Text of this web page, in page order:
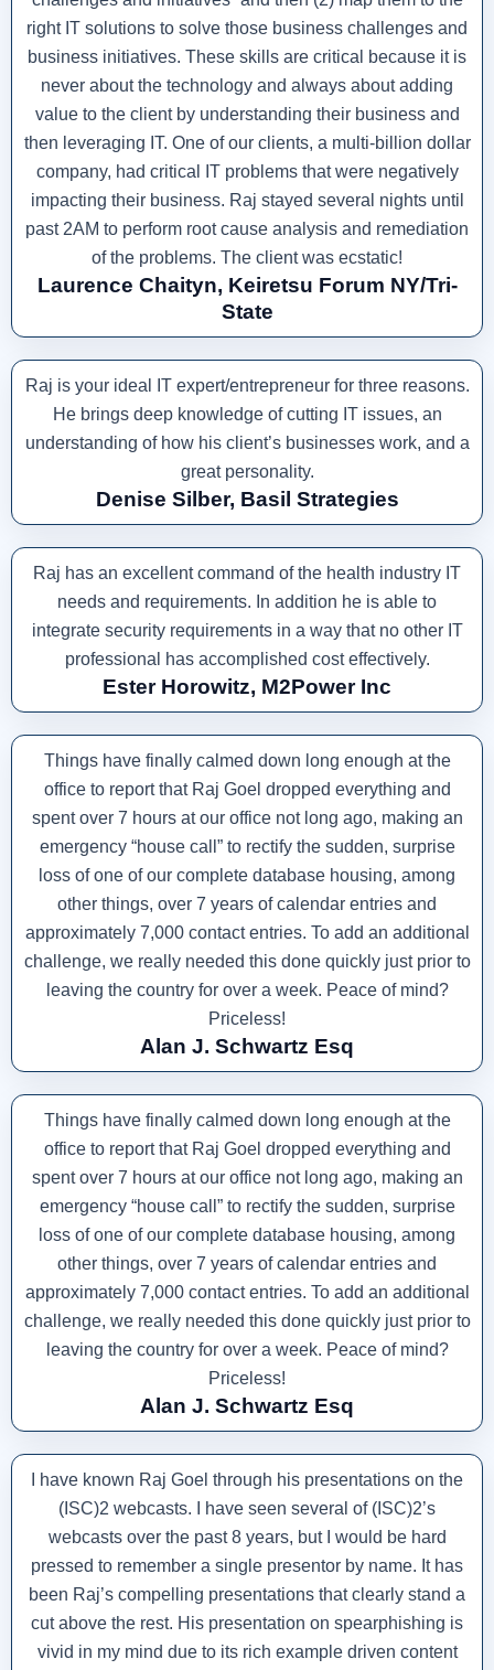
right IT solutions to solve those business challenges and
business initiatives. These skills are critical because it is
never about the technology and always about adding
value to the client by understanding their business and
then leveraging IT. One of our clients, a multi-billion dollar
company, had critical IT problems that were negatively
impacting their business. Raj stayed several nights until
past 2AM to perform root cause analysis and remediation
of the problems. The client was ecstatic!
Laurence Chaityn, Keiretsu Forum NY/Tri-
State
Raj is your ideal IT expert/entrepreneur for three reasons.
He brings deep knowledge of cutting IT issues, an
understanding of how his client’s businesses work, and a
great personality.
Denise Silber, Basil Strategies
Raj has an excellent command of the health industry IT
needs and requirements. In addition he is able to
integrate security requirements in a way that no other IT
professional has accomplished cost effectively.
Ester Horowitz, M2Power Inc
Things have finally calmed down long enough at the
office to report that Raj Goel dropped everything and
spent over 7 hours at our office not long ago, making an
emergency “house call” to rectify the sudden, surprise
loss of one of our complete database housing, among
other things, over 7 years of calendar entries and
approximately 7,000 contact entries. To add an additional
challenge, we really needed this done quickly just prior to
leaving the country for over a week. Peace of mind?
Priceless!
Alan J. Schwartz Esq
Things have finally calmed down long enough at the
office to report that Raj Goel dropped everything and
spent over 7 hours at our office not long ago, making an
emergency “house call” to rectify the sudden, surprise
loss of one of our complete database housing, among
other things, over 7 years of calendar entries and
approximately 7,000 contact entries. To add an additional
challenge, we really needed this done quickly just prior to
leaving the country for over a week. Peace of mind?
Priceless!
Alan J. Schwartz Esq
I have known Raj Goel through his presentations on the
(ISC)2 webcasts. I have seen several of (ISC)2’s
webcasts over the past 8 years, but I would be hard
pressed to remember a single presentor by name. It has
been Raj’s compelling presentations that clearly stand a
cut above the rest. His presentation on spearphishing is
vivid in my mind due to its rich example driven content